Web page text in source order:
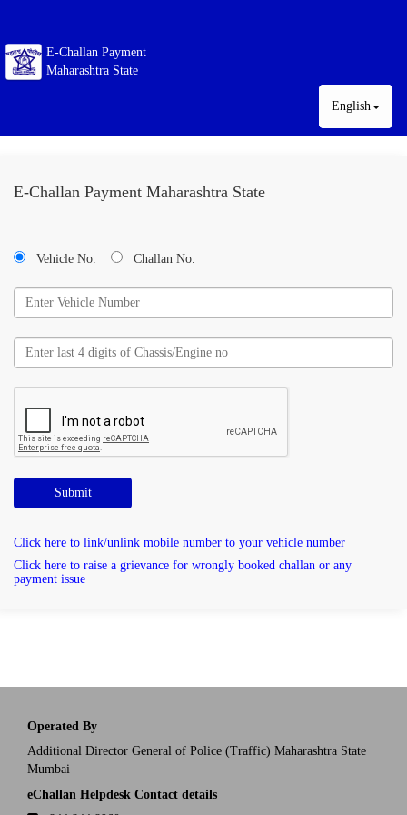
E-Challan Payment
Maharashtra State
English
E-Challan Payment Maharashtra State
Vehicle No. Challan No.
Submit
Click here to link/unlink mobile number to your vehicle number
Click here to raise a grievance for wrongly booked challan or any
payment issue
Operated By
Additional Director General of Police (Traffic) Maharashtra State
Mumbai
eChallan Helpdesk Contact details